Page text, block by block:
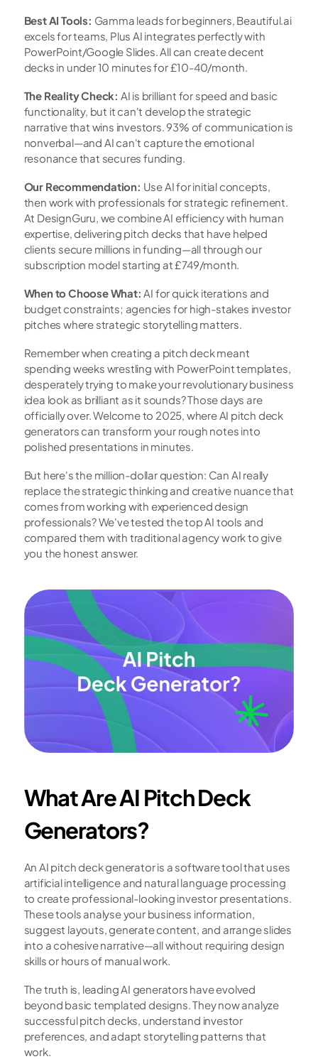
Best AI Tools: Gamma leads for beginners, Beautiful.ai
excels for teams, Plus AI integrates perfectly with
PowerPoint/Google Slides. All can create decent
decks in under 10 minutes for £10-40/month.
The Reality Check: AI is brilliant for speed and basic
functionality, but it can't develop the strategic
narrative that wins investors. 93% of communication is
nonverbal—and AI can't capture the emotional
resonance that secures funding.
Our Recommendation: Use AI for initial concepts,
then work with professionals for strategic refinement.
At DesignGuru, we combine AI efficiency with human
expertise, delivering pitch decks that have helped
clients secure millions in funding—all through our
subscription model starting at £749/month.
When to Choose What: AI for quick iterations and
budget constraints; agencies for high-stakes investor
pitches where strategic storytelling matters.
Remember when creating a pitch deck meant
spending weeks wrestling with PowerPoint templates,
desperately trying to make your revolutionary business
idea look as brilliant as it sounds? Those days are
officially over. Welcome to 2025, where AI pitch deck
generators can transform your rough notes into
polished presentations in minutes.
But here's the million-dollar question: Can AI really
replace the strategic thinking and creative nuance that
comes from working with experienced design
professionals? We've tested the top AI tools and
compared them with traditional agency work to give
you the honest answer.
What Are AI Pitch Deck
Generators?
An AI pitch deck generator is a software tool that uses
artificial intelligence and natural language processing
to create professional-looking investor presentations.
These tools analyse your business information,
suggest layouts, generate content, and arrange slides
into a cohesive narrative—all without requiring design
skills or hours of manual work.
The truth is, leading AI generators have evolved
beyond basic templated designs. They now analyze
successful pitch decks, understand investor
preferences, and adapt storytelling patterns that
work.